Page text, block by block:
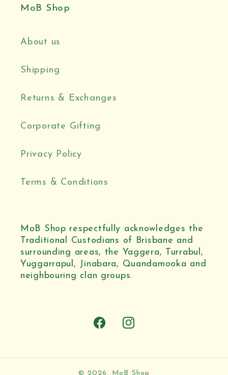
MoB Shop
About us
Shipping
Returns & Exchanges
Corporate Gifting
Privacy Policy
Terms & Conditions
MoB Shop respectfully acknowledges the
Traditional Custodians of Brisbane and
surrounding areas, the Yaggera, Turrabul,
Yuggarrapul, Jinabara, Quandamooka and
neighbouring clan groups.
FacebookInstagram
© 2026, MoB Shop